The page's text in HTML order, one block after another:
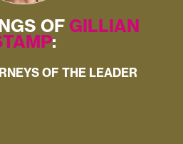
OF GILLIAN
:
OF THE LEADER